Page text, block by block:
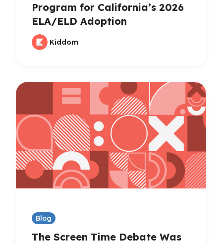
Program for California’s 2026
ELA/ELD Adoption
Kiddom
Blog
The Screen Time Debate Was